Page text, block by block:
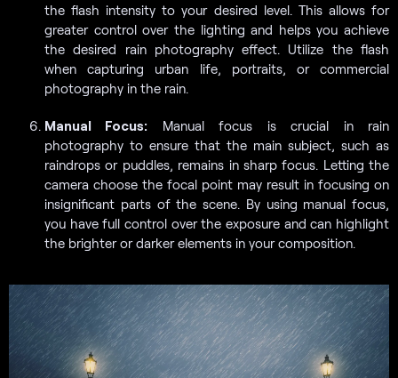
the flash intensity to your desired level. This allows for
greater control over the lighting and helps you achieve
the desired rain photography effect. Utilize the flash
when capturing urban life, portraits, or commercial
photography in the rain.
Manual Focus: Manual focus is crucial in rain
photography to ensure that the main subject, such as
raindrops or puddles, remains in sharp focus. Letting the
camera choose the focal point may result in focusing on
insignificant parts of the scene. By using manual focus,
you have full control over the exposure and can highlight
the brighter or darker elements in your composition.